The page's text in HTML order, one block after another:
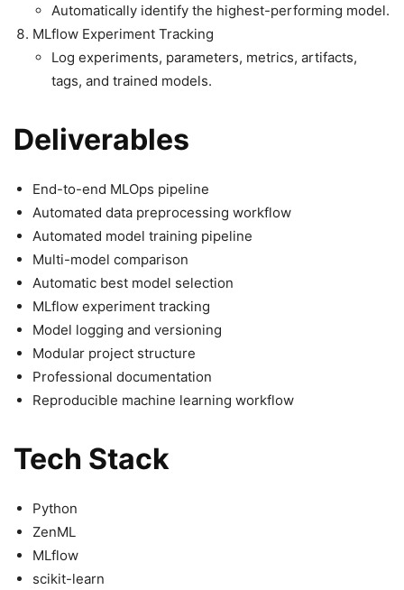
Automatically identify the highest-performing model.
MLflow Experiment Tracking
Log experiments, parameters, metrics, artifacts,
tags, and trained models.
Deliverables
End-to-end MLOps pipeline
Automated data preprocessing workflow
Automated model training pipeline
Multi-model comparison
Automatic best model selection
MLflow experiment tracking
Model logging and versioning
Modular project structure
Professional documentation
Reproducible machine learning workflow
Tech Stack
Python
ZenML
MLflow
scikit-learn